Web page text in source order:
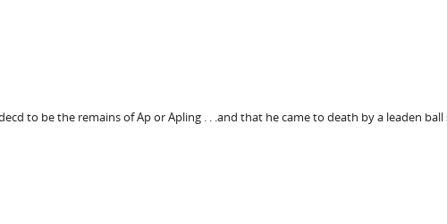
to be the remains of Ap or Apling . . .and that he came to death by a leaden